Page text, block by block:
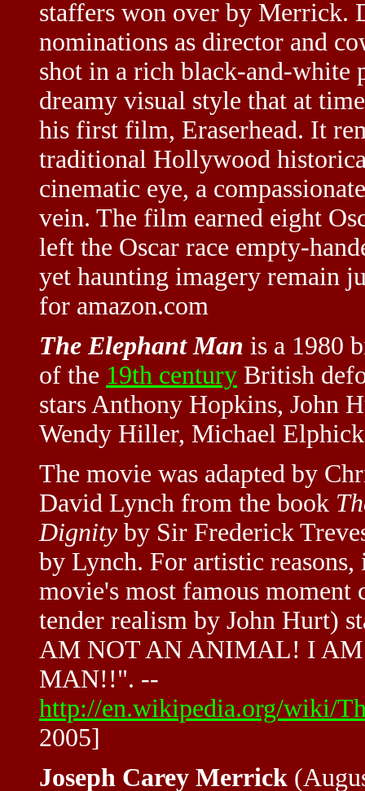
staffers won over by Merrick.
nominations as director and
shot in a rich black-and-white
dreamy visual style that at
his first film, Eraserhead. It
traditional Hollywood
cinematic eye, a
vein. The film earned eight
left the Oscar race empty-
yet haunting imagery remain
for amazon.com
The Elephant Man is a 1980
of the 19th century British
stars Anthony Hopkins, John
Wendy Hiller, Michael
The movie was adapted by
David Lynch from the book
Dignityby Sir Frederick
by Lynch. For artistic
movie's most famous
tender realism by John Hurt)
AM NOT AN ANIMAL! I
MAN!!". --
http://en.wikipedia.org/wiki/
2005]
Joseph Carey Merrick